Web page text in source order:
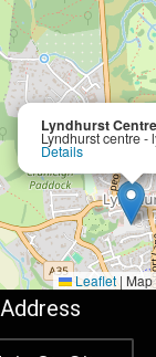
Lyndhurst
Lyndhurst centre -
Details
Leaflet |